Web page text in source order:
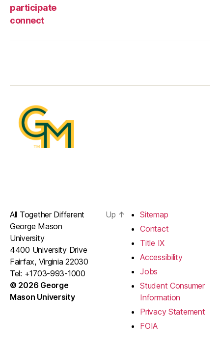
participate
connect
All Together Different
George Mason
University
4400 University Drive
Fairfax, Virginia 22030
Tel: +1703-993-1000
© 2026 George
Mason University
Up ↑
Sitemap
Contact
Title IX
Accessibility
Jobs
Student Consumer
Information
Privacy Statement
FOIA